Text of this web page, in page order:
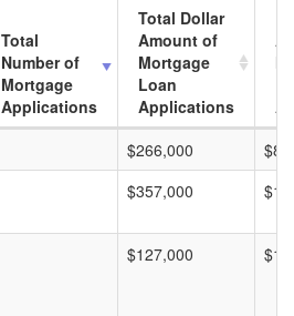
Total
Number of
Mortgage
Applications
Total Dollar
Amount of
Mortgage
Loan
Applications
$266,000
$357,000
$127,000